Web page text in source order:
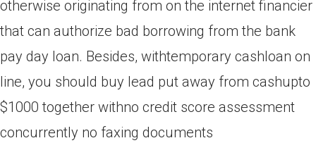
otherwise originating from on the internet financier
that can authorize bad borrowing from the bank
pay day loan. Besides, withtemporary cashloan on
line, you should buy lead put away from cashupto
$1000 together withno credit score assessment
concurrently no faxing documents